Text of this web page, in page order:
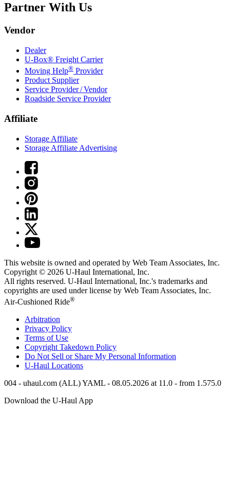
Partner With Us
Vendor
Dealer
U-Box® Freight Carrier
Moving Help® Provider
Product Supplier
Service Provider / Vendor
Roadside Service Provider
Affiliate
Storage Affiliate
Storage Affiliate Advertising
This website is owned and operated by Web Team Associates, Inc.
Copyright © 2026 U-Haul International, Inc.
All rights reserved. U-Haul International, Inc.'s trademarks and
copyrights are used under license by Web Team Associates, Inc.
Air-Cushioned Ride®
Arbitration
Privacy Policy
Terms of Use
Copyright Takedown Policy
Do Not Sell or Share My Personal Information
U-Haul Locations
004 - uhaul.com (ALL) YAML - 08.05.2026 at 11.0 - from 1.575.0
Download the U-Haul App